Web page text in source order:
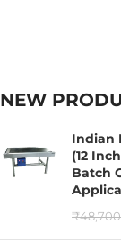
NEW
Indian
(12
Batch
₹